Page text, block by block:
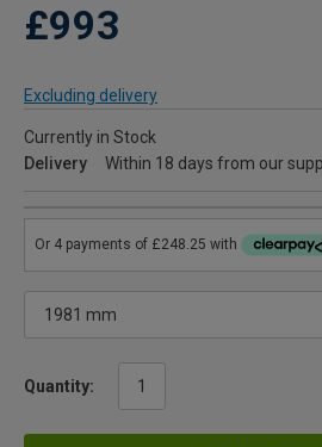
£993
Excluding delivery
Currently in Stock
Delivery
Within 18 days from our
Quantity: